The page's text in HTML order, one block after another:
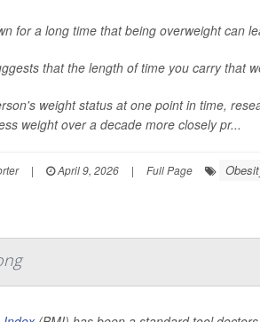
for a long time that being overweight can
that the length of time you carry that
weight status at one point in time,
weight over a decade more closely pr...
| April 9, 2026 | Full Page